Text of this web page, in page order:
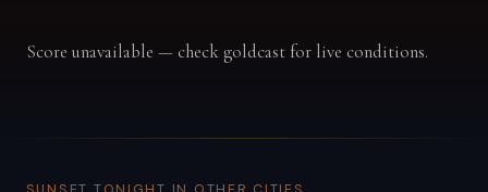
Score unavailable — check goldcast for live conditions.